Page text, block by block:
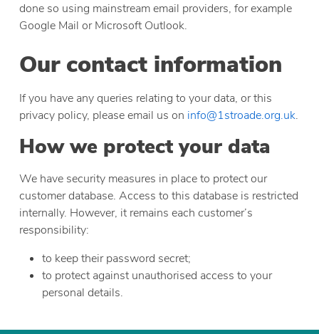
done so using mainstream email providers, for example
Google Mail or Microsoft Outlook.
Our contact information
If you have any queries relating to your data, or this
privacy policy, please email us on info@1stroade.org.uk.
How we protect your data
We have security measures in place to protect our
customer database. Access to this database is restricted
internally. However, it remains each customer’s
responsibility:
to keep their password secret;
to protect against unauthorised access to your
personal details.